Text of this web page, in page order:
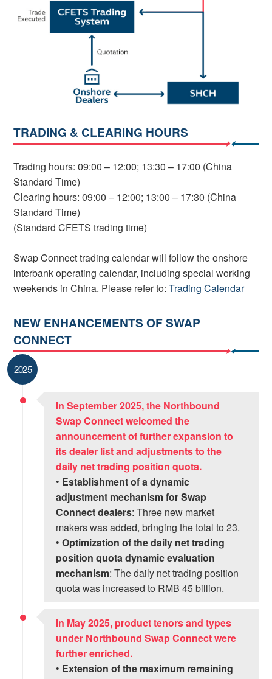
TRADING & CLEARING HOURS
Trading hours: 09:00 – 12:00; 13:30 – 17:00 (China
Standard Time)
Clearing hours: 09:00 – 12:00; 13:00 – 17:30 (China
Standard Time)
(Standard CFETS trading time)
Swap Connect trading calendar will follow the onshore
interbank operating calendar, including special working
weekends in China. Please refer to:Trading Calendar
NEW ENHANCEMENTS OF SWAP
CONNECT
2025
In September 2025, the Northbound
Swap Connect welcomed the
announcement of further expansion to
its dealer list and adjustments to the
daily net trading position quota.
• Establishment of a dynamic
adjustment mechanism for Swap
Connect dealers: Three new market
makers was added, bringing the total to 23.
•Optimization of the daily net trading
position quota dynamic evaluation
mechanism: The daily net trading position
quota was increased to RMB 45 billion.
In May 2025, product tenors and types
under Northbound Swap Connect were
further enriched.
• Extension of the maximum remaining